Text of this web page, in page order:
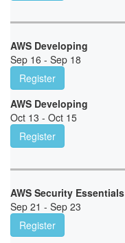
AWS Developing
Sep 16 - Sep 18
Register
AWS Developing
Oct 13 - Oct 15
Register
AWS Security Essentials
Sep 21 - Sep 23
Register